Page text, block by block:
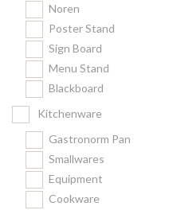
Noren
Poster Stand
Sign Board
Menu Stand
Blackboard
Kitchenware
Gastronorm Pan
Smallwares
Equipment
Cookware